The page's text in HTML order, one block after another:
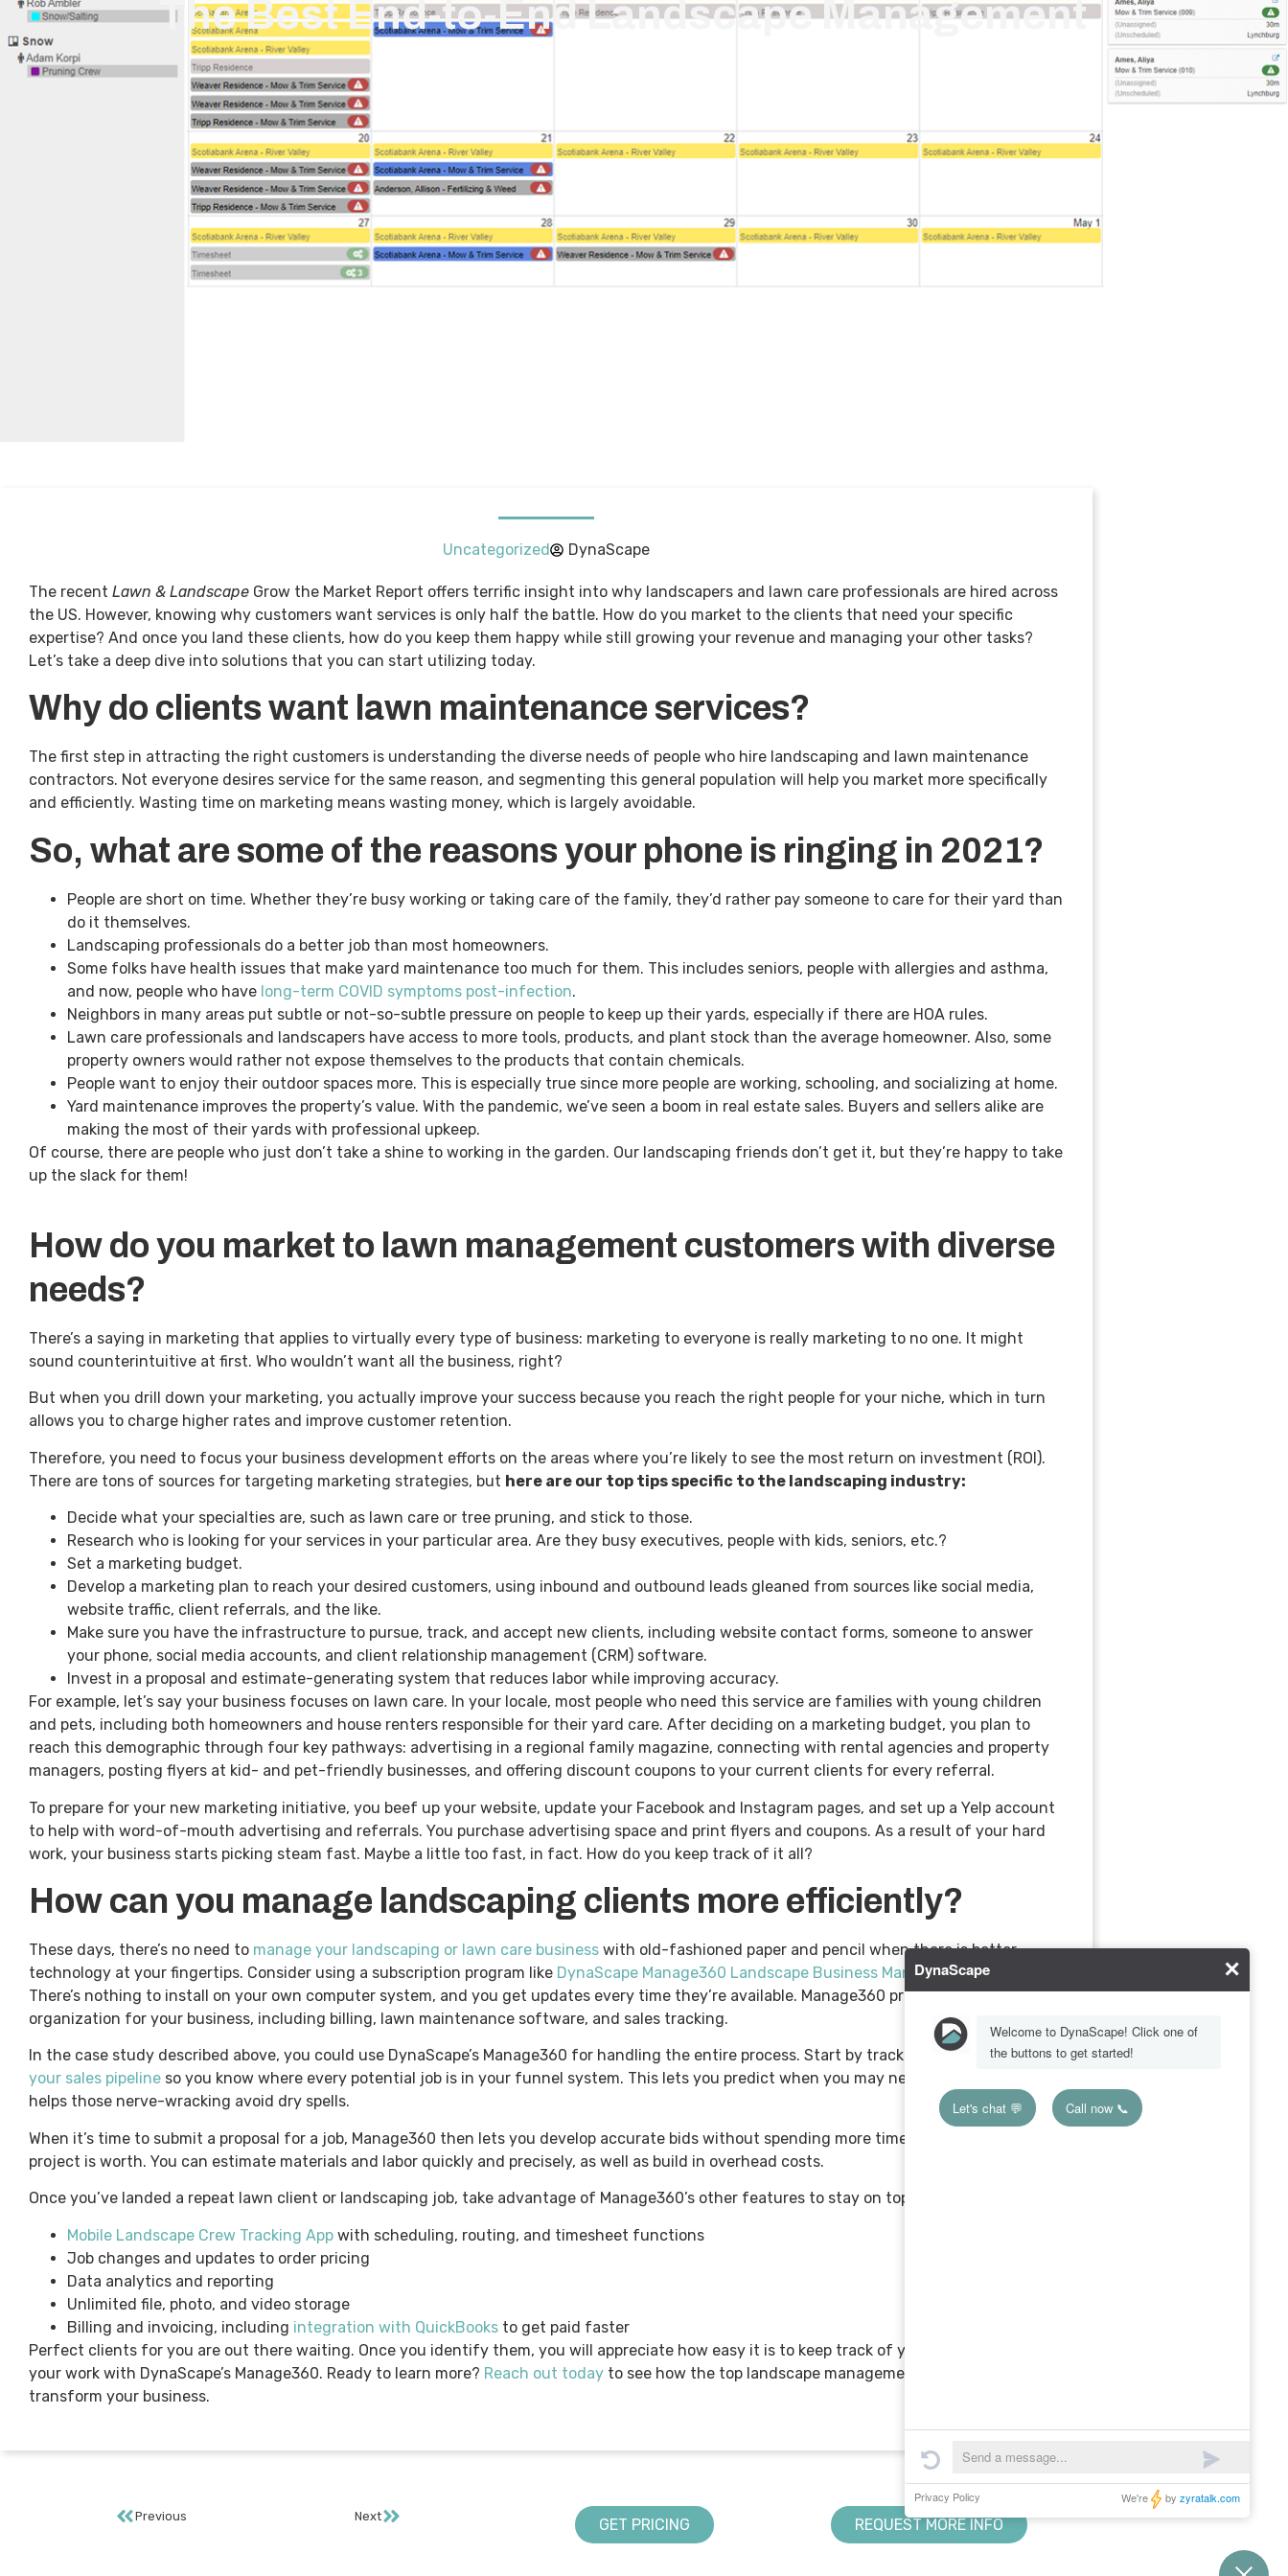
The Best End-to-End Landscape Management
Uncategorized DynaScape
The recent Lawn & Landscape Grow the Market Report offers terrific insight into why landscapers and lawn care professionals are hired across
the US. However, knowing why customers want services is only half the battle. How do you market to the clients that need your specific
expertise? And once you land these clients, how do you keep them happy while still growing your revenue and managing your other tasks?
Let’s take a deep dive into solutions that you can start utilizing today.
Why do clients want lawn maintenance services?
The first step in attracting the right customers is understanding the diverse needs of people who hire landscaping and lawn maintenance
contractors. Not everyone desires service for the same reason, and segmenting this general population will help you market more specifically
and efficiently. Wasting time on marketing means wasting money, which is largely avoidable.
So, what are some of the reasons your phone is ringing in 2021?
People are short on time. Whether they’re busy working or taking care of the family, they’d rather pay someone to care for their yard than
do it themselves.
Landscaping professionals do a better job than most homeowners.
Some folks have health issues that make yard maintenance too much for them. This includes seniors, people with allergies and asthma,
and now, people who have long-term COVID symptoms post-infection.
Neighbors in many areas put subtle or not-so-subtle pressure on people to keep up their yards, especially if there are HOA rules.
Lawn care professionals and landscapers have access to more tools, products, and plant stock than the average homeowner. Also, some
property owners would rather not expose themselves to the products that contain chemicals.
People want to enjoy their outdoor spaces more. This is especially true since more people are working, schooling, and socializing at home.
Yard maintenance improves the property’s value. With the pandemic, we’ve seen a boom in real estate sales. Buyers and sellers alike are
making the most of their yards with professional upkeep.
Of course, there are people who just don’t take a shine to working in the garden. Our landscaping friends don’t get it, but they’re happy to take
up the slack for them!
How do you market to lawn management customers with diverse
needs?
There’s a saying in marketing that applies to virtually every type of business: marketing to everyone is really marketing to no one. It might
sound counterintuitive at first. Who wouldn’t want all the business, right?
But when you drill down your marketing, you actually improve your success because you reach the right people for your niche, which in turn
allows you to charge higher rates and improve customer retention.
Therefore, you need to focus your business development efforts on the areas where you’re likely to see the most return on investment (ROI).
There are tons of sources for targeting marketing strategies, but here are our top tips specific to the landscaping industry:
Decide what your specialties are, such as lawn care or tree pruning, and stick to those.
Research who is looking for your services in your particular area. Are they busy executives, people with kids, seniors, etc.?
Set a marketing budget.
Develop a marketing plan to reach your desired customers, using inbound and outbound leads gleaned from sources like social media,
website traffic, client referrals, and the like.
Make sure you have the infrastructure to pursue, track, and accept new clients, including website contact forms, someone to answer
your phone, social media accounts, and client relationship management (CRM) software.
Invest in a proposal and estimate-generating system that reduces labor while improving accuracy.
For example, let’s say your business focuses on lawn care. In your locale, most people who need this service are families with young children
and pets, including both homeowners and house renters responsible for their yard care. After deciding on a marketing budget, you plan to
reach this demographic through four key pathways: advertising in a regional family magazine, connecting with rental agencies and property
managers, posting flyers at kid- and pet-friendly businesses, and offering discount coupons to your current clients for every referral.
To prepare for your new marketing initiative, you beef up your website, update your Facebook and Instagram pages, and set up a Yelp account
to help with word-of-mouth advertising and referrals. You purchase advertising space and print flyers and coupons. As a result of your hard
work, your business starts picking steam fast. Maybe a little too fast, in fact. How do you keep track of it all?
How can you manage landscaping clients more efficiently?
These days, there’s no need to manage your landscaping or lawn care business with old-fashioned paper and pencil when there is better
technology at your fingertips. Consider using a subscription program like DynaScape Manage360 Landscape Business Management Software
There’s nothing to install on your own computer system, and you get updates every time they’re available. Manage360 provides end-to-end
organization for your business, including billing, lawn maintenance software, and sales tracking.
In the case study described above, you could use DynaScape’s Manage360 for handling the entire process. Start by tracking
opportunities and
your sales pipeline so you know where every potential job is in your funnel system. This lets you predict when you may need to add staff and
helps those nerve-wracking avoid dry spells.
When it’s time to submit a proposal for a job, Manage360 then lets you develop accurate bids without spending more time than pursuing the
project is worth. You can estimate materials and labor quickly and precisely, as well as build in overhead costs.
Once you’ve landed a repeat lawn client or landscaping job, take advantage of Manage360’s other features to stay on top of business:
Mobile Landscape Crew Tracking App with scheduling, routing, and timesheet functions
Job changes and updates to order pricing
Data analytics and reporting
Unlimited file, photo, and video storage
Billing and invoicing, including integration with QuickBooks to get paid faster
Perfect clients for you are out there waiting. Once you identify them, you will appreciate how easy it is to keep track of your marketing and
your work with DynaScape’s Manage360. Ready to learn more? Reach out today to see how the top landscape management software can
transform your business.
Previous Next GET PRICING REQUEST MORE INFO